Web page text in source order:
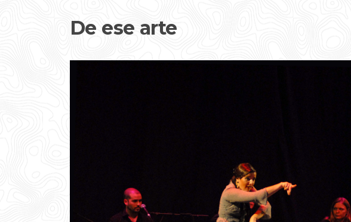
De ese arte